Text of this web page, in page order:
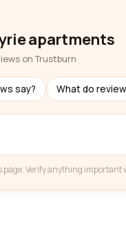
apartments
on Trustburn
say? What do
Verify anything important